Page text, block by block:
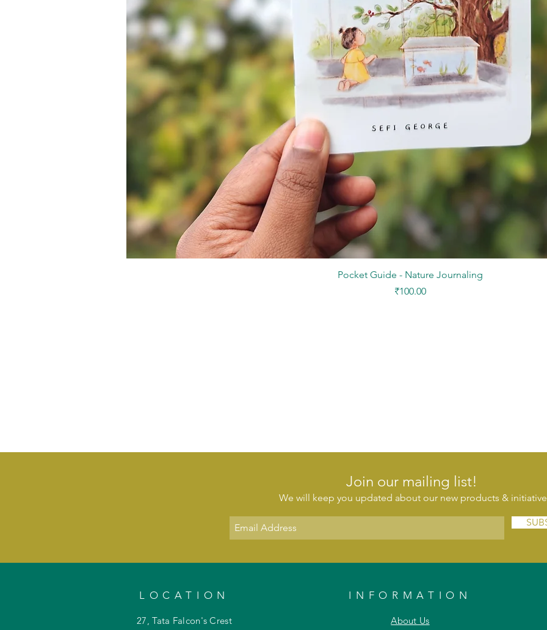
Quick View
Pocket Guide - Nature Journaling
Price
₹100.00
Join our mailing list!
We will keep you updated about our new products &
LOCATION
27, Tata Falcon's Crest
INFORMATION
About Us